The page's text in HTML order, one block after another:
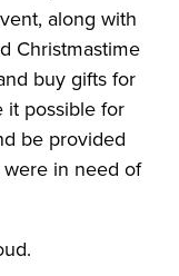
along with
Christmastime
buy gifts for
it possible for
be provided
in need of